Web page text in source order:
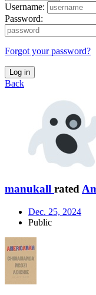
Username:
Password:
Forgot your password?
Log in
Back
manukall rated
Dec. 25, 2024
Public